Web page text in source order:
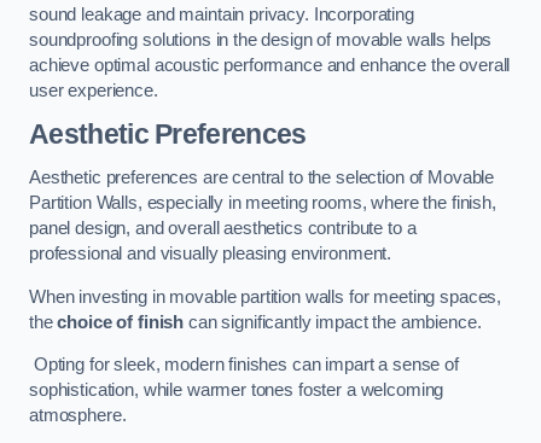
sound leakage and maintain privacy. Incorporating
soundproofing solutions in the design of movable walls helps
achieve optimal acoustic performance and enhance the overall
user experience.
Aesthetic Preferences
Aesthetic preferences are central to the selection of Movable
Partition Walls, especially in meeting rooms, where the finish,
panel design, and overall aesthetics contribute to a
professional and visually pleasing environment.
When investing in movable partition walls for meeting spaces,
thechoice of finish can significantly impact the ambience.
Opting for sleek, modern finishes can impart a sense of
sophistication, while warmer tones foster a welcoming
atmosphere.